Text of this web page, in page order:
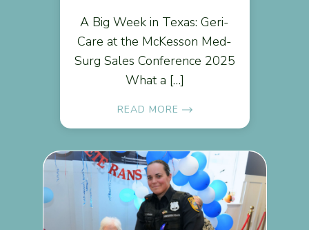
A Big Week in Texas: Geri-
Care at the McKesson Med-
Surg Sales Conference 2025
What a […]
READ MORE